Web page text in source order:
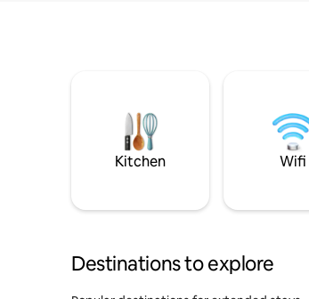
Kitchen Wifi
Destinations to explore